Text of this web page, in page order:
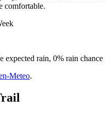
comfortable.
expected rain, 0% rain chance
Meteo.